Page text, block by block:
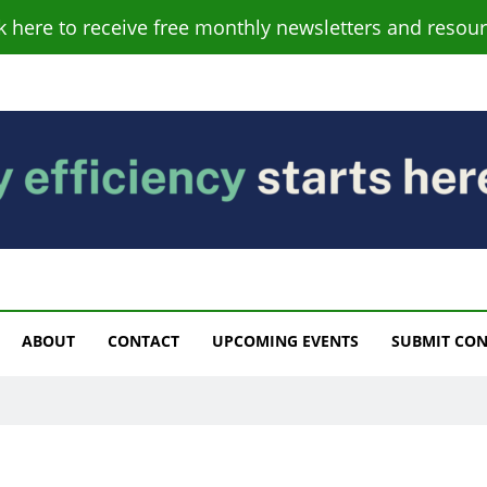
here to receive free monthly newsletters and
ABOUT CONTACT UPCOMING EVENTS SUBMIT